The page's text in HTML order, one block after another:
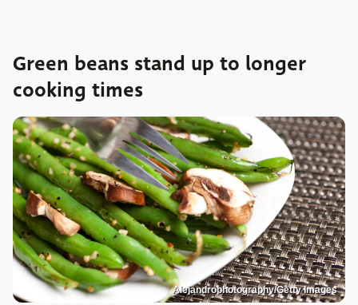
Green beans stand up to longer
cooking times
Alejandrophotography/Getty Images